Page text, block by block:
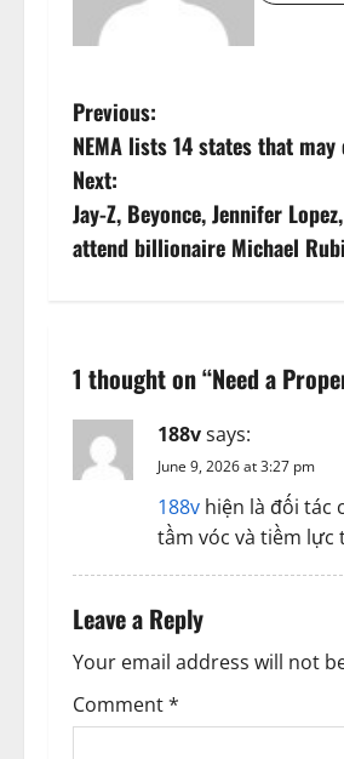
P
o
s
t
a
v
i
a
t
i
o
Previous:
NEMA lists 14 states that
Next:
Jay-Z, Beyonce, Jennifer
attend billionaire Michael
1 thought on “Need a
188vsays:
June 9, 2026 at 3:27 pm
188v hiện là đối tác
tầm vóc và tiềm lực
Leave a Reply
Your email address will not
Comment*